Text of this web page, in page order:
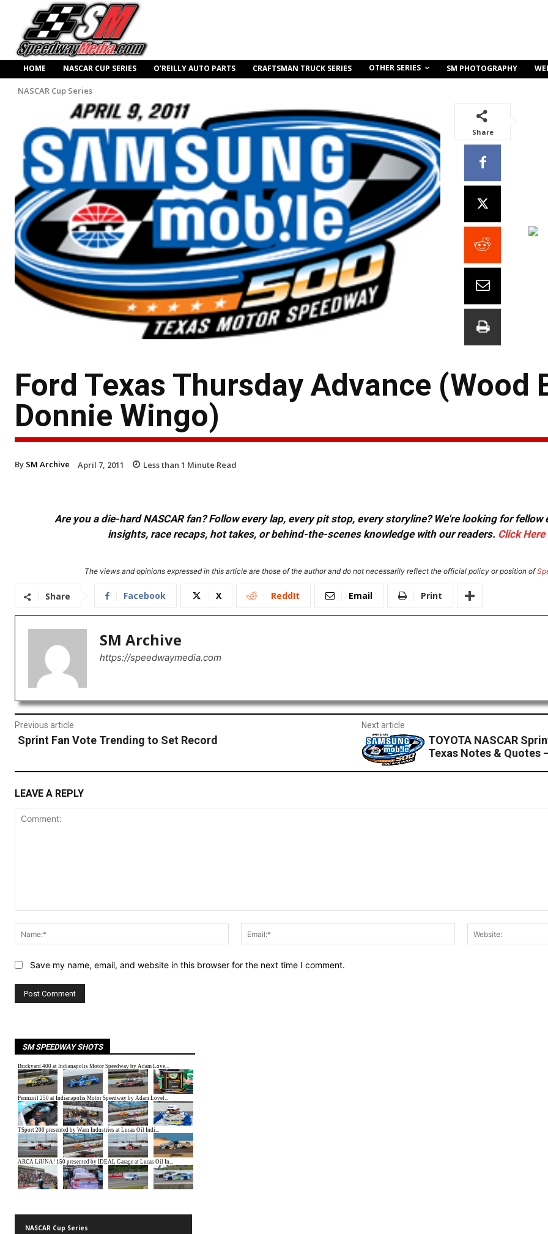
HOME NASCAR CUP SERIES O’REILLY AUTO PARTS CRAFTSMAN TRUCK SERIES OTHER SERIES SM PHOTOGRAPHY
NASCAR Cup Series
Share
Ford Texas Thursday Advance (Wood
Donnie Wingo)
By SM Archive April 7, 2011 Less than 1 Minute Read
Are you a die-hard NASCAR fan? Follow every lap, every pit stop, every storyline? We're looking for
insights, race recaps, hot takes, or behind-the-scenes knowledge with our readers. Click Here
The views and opinions expressed in this article are those of the author and do not necessarily reflect the official policy or position of
Share Facebook X ReddIt Email Print
SM Archive
https://speedwaymedia.com
Previous article
Sprint Fan Vote Trending to Set Record
Next article
TOYOTA NASCAR
Texas Notes & Quotes
LEAVE A REPLY
Name:*
Email:*
Save my name, email, and website in this browser for the next time I comment.
SM SPEEDWAY SHOTS
NASCAR Cup Series